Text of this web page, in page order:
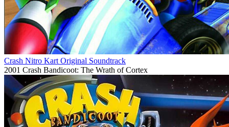
Crash Nitro Kart Original Soundtrack
2001 Crash Bandicoot: The Wrath of Cortex